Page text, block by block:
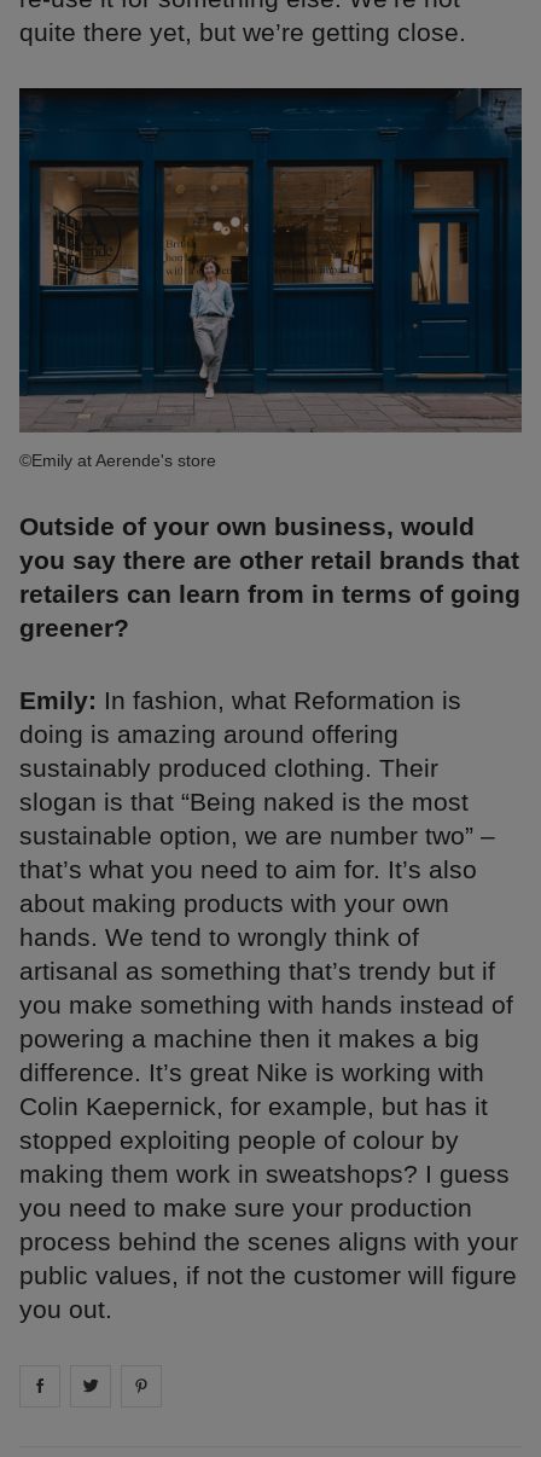
quite there yet, but we’re getting close.
©Emily at Aerende's store
Outside of your own business, would
you say there are other retail brands that
retailers can learn from in terms of going
greener?
Emily: In fashion, what Reformation is
doing is amazing around offering
sustainably produced clothing. Their
slogan is that “Being naked is the most
sustainable option, we are number two” –
that’s what you need to aim for. It’s also
about making products with your own
hands. We tend to wrongly think of
artisanal as something that’s trendy but if
you make something with hands instead of
powering a machine then it makes a big
difference. It’s great Nike is working with
Colin Kaepernick, for example, but has it
stopped exploiting people of colour by
making them work in sweatshops? I guess
you need to make sure your production
process behind the scenes aligns with your
public values, if not the customer will figure
you out.
Share on facebook
Share on